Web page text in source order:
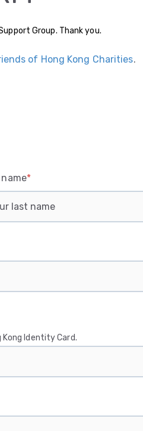
Group. Thank you.
of Hong Kong Charities.
*
Identity Card.